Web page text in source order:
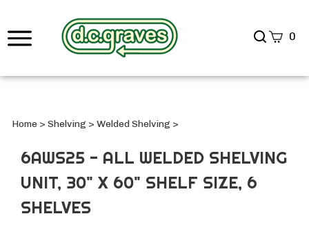
Search0
Home > Shelving > Welded Shelving >
6AWS25 - ALL WELDED SHELVING
UNIT, 30" X 60" SHELF SIZE, 6
SHELVES